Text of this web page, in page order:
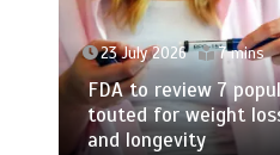
23 July 2026 7 mins
FDA to review 7
touted for weight
and longevity